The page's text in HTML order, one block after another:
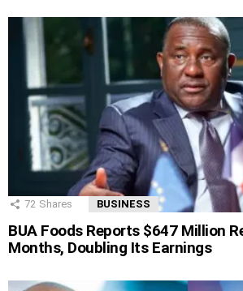
72 Shares BUSINESS
BUA Foods Reports $647 Million
Months, Doubling Its Earnings